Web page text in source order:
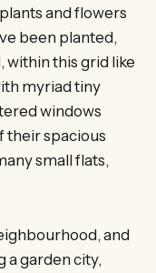
and flowers
been planted,
within this grid like
myriad tiny
windows
their spacious
small flats,
and
a garden city,